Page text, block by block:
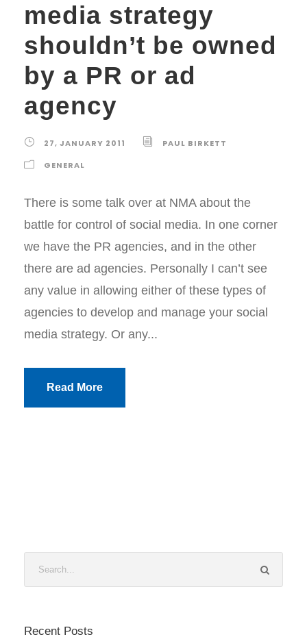
media strategy
shouldn’t be owned
by a PR or ad
agency
27, JANUARY 2011
PAUL BIRKETT
GENERAL
There is some talk over at NMA about the
battle for control of social media. In one corner
we have the PR agencies, and in the other
there are ad agencies. Personally I can’t see
any value in allowing either of these types of
agencies to develop and manage your social
media strategy. Or any...
Read More
Recent Posts